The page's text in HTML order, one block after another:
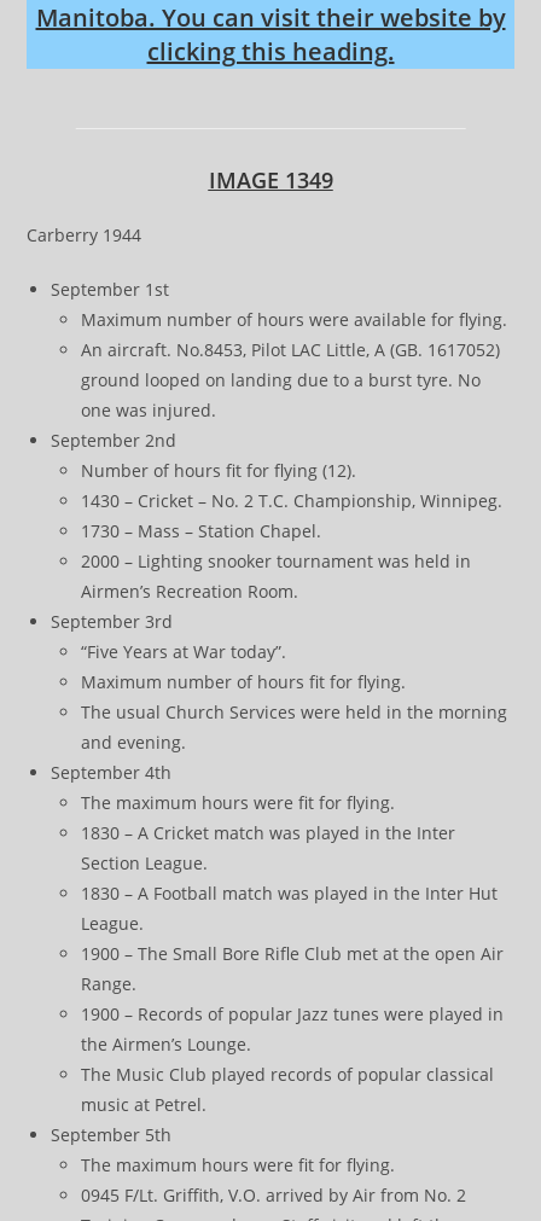
Manitoba. You can visit their website by
clicking this heading.
IMAGE 1349
Carberry 1944
September 1st
Maximum number of hours were available for flying.
An aircraft. No.8453, Pilot LAC Little, A (GB. 1617052)
ground looped on landing due to a burst tyre. No
one was injured.
September 2nd
Number of hours fit for flying (12).
1430 – Cricket – No. 2 T.C. Championship, Winnipeg.
1730 – Mass – Station Chapel.
2000 – Lighting snooker tournament was held in
Airmen’s Recreation Room.
September 3rd
“Five Years at War today”.
Maximum number of hours fit for flying.
The usual Church Services were held in the morning
and evening.
September 4th
The maximum hours were fit for flying.
1830 – A Cricket match was played in the Inter
Section League.
1830 – A Football match was played in the Inter Hut
League.
1900 – The Small Bore Rifle Club met at the open Air
Range.
1900 – Records of popular Jazz tunes were played in
the Airmen’s Lounge.
The Music Club played records of popular classical
music at Petrel.
September 5th
The maximum hours were fit for flying.
0945 F/Lt. Griffith, V.O. arrived by Air from No. 2